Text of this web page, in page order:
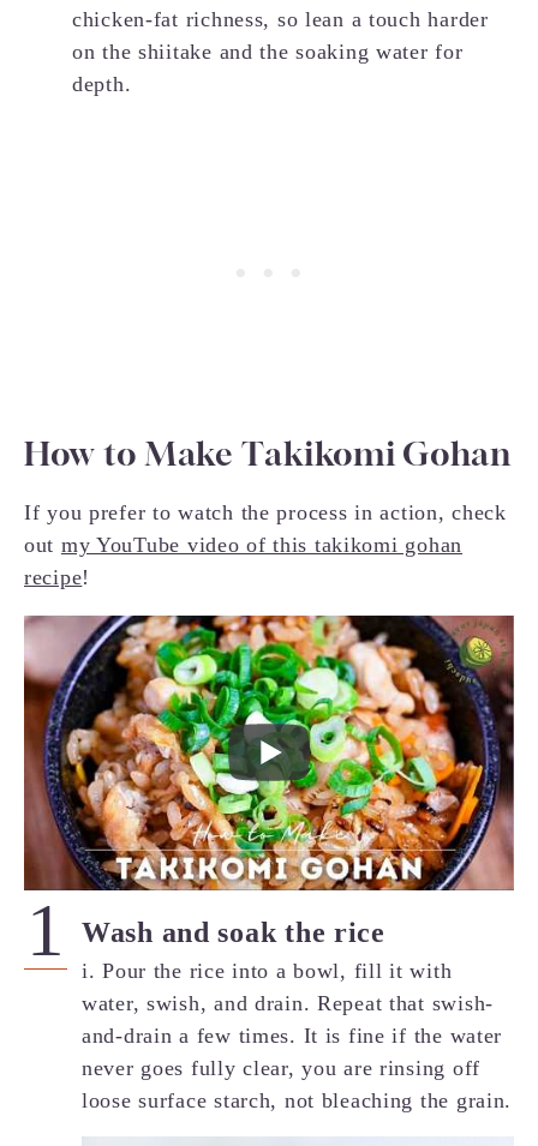
chicken-fat richness, so lean a touch harder
on the shiitake and the soaking water for
depth.
How to Make Takikomi Gohan
If you prefer to watch the process in action, check
out my YouTube video of this takikomi gohan
recipe!
Wash and soak the rice
i. Pour the rice into a bowl, fill it with
water, swish, and drain. Repeat that swish-
and-drain a few times. It is fine if the water
never goes fully clear, you are rinsing off
loose surface starch, not bleaching the grain.